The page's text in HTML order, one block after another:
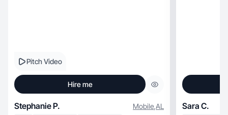
Pitch Video
Hire me
Stephanie P. Mobile,AL Sara C.